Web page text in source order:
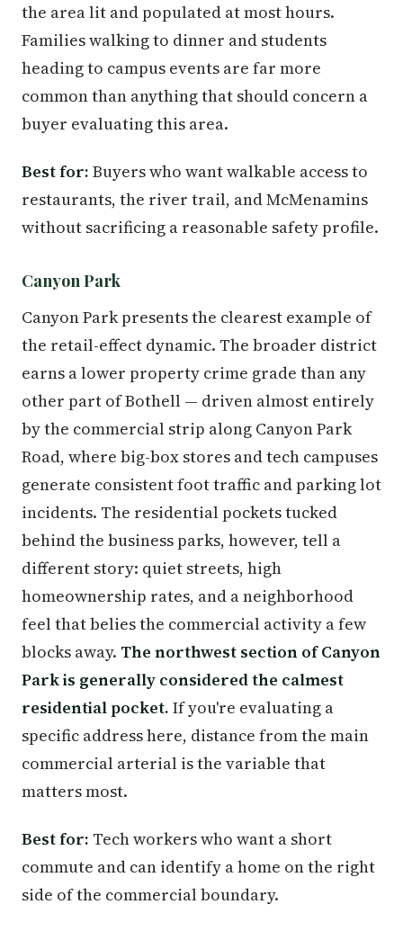
the area lit and populated at most hours.
Families walking to dinner and students
heading to campus events are far more
common than anything that should concern a
buyer evaluating this area.
Best for: Buyers who want walkable access to
restaurants, the river trail, and McMenamins
without sacrificing a reasonable safety profile.
Canyon Park
Canyon Park presents the clearest example of
the retail-effect dynamic. The broader district
earns a lower property crime grade than any
other part of Bothell — driven almost entirely
by the commercial strip along Canyon Park
Road, where big-box stores and tech campuses
generate consistent foot traffic and parking lot
incidents. The residential pockets tucked
behind the business parks, however, tell a
different story: quiet streets, high
homeownership rates, and a neighborhood
feel that belies the commercial activity a few
blocks away. The northwest section of Canyon
Park is generally considered the calmest
residential pocket. If you're evaluating a
specific address here, distance from the main
commercial arterial is the variable that
matters most.
Best for: Tech workers who want a short
commute and can identify a home on the right
side of the commercial boundary.